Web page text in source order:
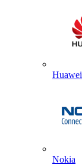
Huawei
Nokia